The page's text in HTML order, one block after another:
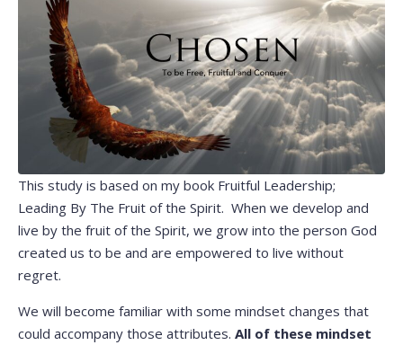
This study is based on my book Fruitful Leadership;
Leading By The Fruit of the Spirit. When we develop and
live by the fruit of the Spirit, we grow into the person God
created us to be and are empowered to live without
regret.
We will become familiar with some mindset changes that
could accompany those attributes. All of these mindset